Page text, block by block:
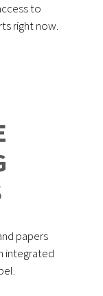
to
right now.
papers
integrated